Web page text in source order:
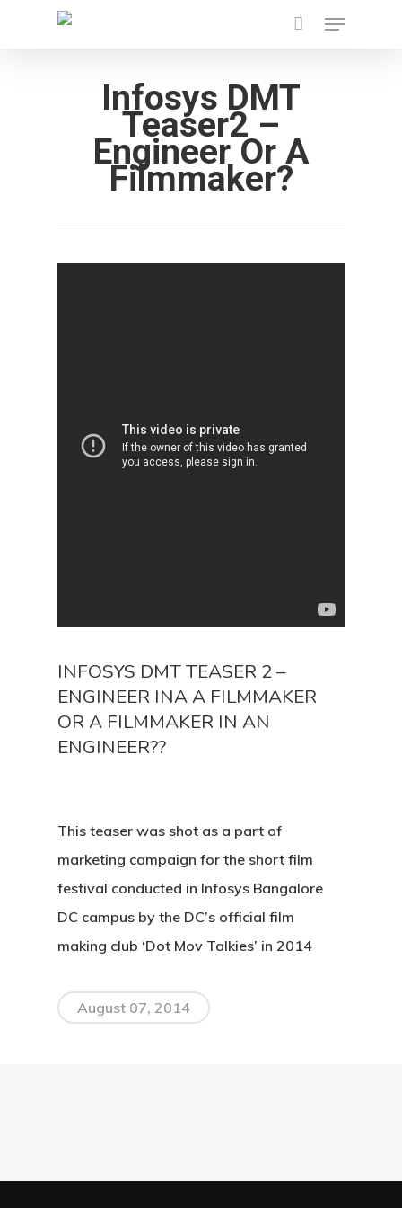
Menu
Infosys DMT
Teaser2 –
Engineer Or A
Filmmaker?
INFOSYS DMT TEASER 2 –
ENGINEER INA A FILMMAKER
OR A FILMMAKER IN AN
ENGINEER??
This teaser was shot as a part of
marketing campaign for the short film
festival conducted in Infosys Bangalore
DC campus by the DC’s official film
making club ‘Dot Mov Talkies’ in 2014
August 07, 2014